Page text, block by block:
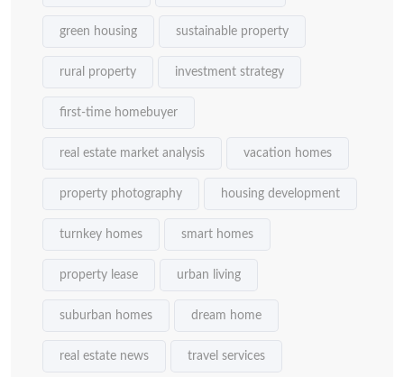
green housing sustainable property
rural property investment strategy
first-time homebuyer
real estate market analysis vacation homes
property photography housing development
turnkey homes smart homes
property lease urban living
suburban homes dream home
real estate news travel services